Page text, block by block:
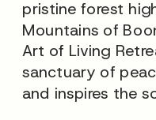
pristine forest
Mountains of
Art of Living
sanctuary of
and inspires the